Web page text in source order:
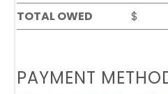
TOTAL OWED
$
PAYMENT